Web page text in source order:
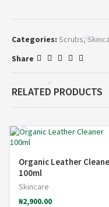
Categories: Scrubs,
Share
RELATED PRODUCTS
Organic Leather
100ml
Skincare
₦2,900.00
*
*
*